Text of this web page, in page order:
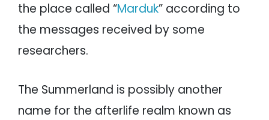
the place called “Marduk” according to
the messages received by some
researchers.
The Summerland is possibly another
name for the afterlife realm known as